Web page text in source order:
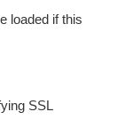
loaded if this
SSL